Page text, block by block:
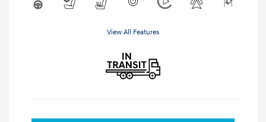
View All Features